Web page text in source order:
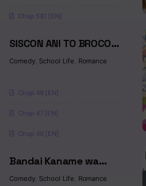
Chap 581 [EN]
SISCON ANI TO BROCON
IMOUTO GA SHOUJIKI NI
Comedy, School Life Romance
Chap 48 [EN]
Chap 47 [EN]
Chap 46 [EN]
Bandai Kaname wa
Asobitai
Comedy, School Life Romance